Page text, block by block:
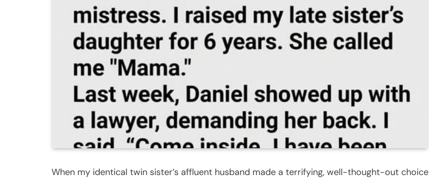
When my identical twin sister’s affluent husband made a terrifying, well-thought-out choice